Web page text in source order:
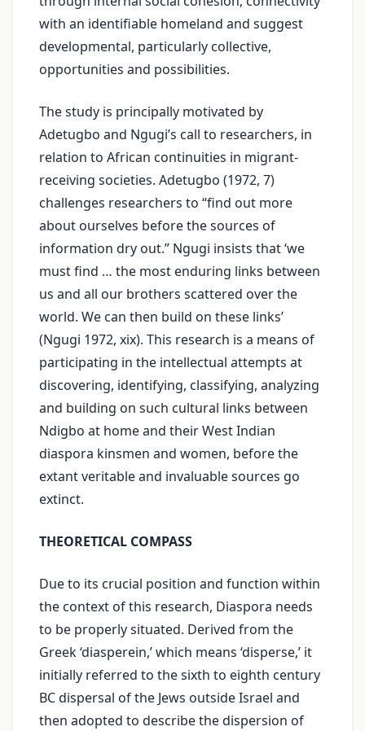
with an identifiable homeland and suggest
developmental, particularly collective,
opportunities and possibilities.
The study is principally motivated by
Adetugbo and Ngugi’s call to researchers, in
relation to African continuities in migrant-
receiving societies. Adetugbo (1972, 7)
challenges researchers to “find out more
about ourselves before the sources of
information dry out.” Ngugi insists that ‘we
must find … the most enduring links between
us and all our brothers scattered over the
world. We can then build on these links’
(Ngugi 1972, xix). This research is a means of
participating in the intellectual attempts at
discovering, identifying, classifying, analyzing
and building on such cultural links between
Ndigbo at home and their West Indian
diaspora kinsmen and women, before the
extant veritable and invaluable sources go
extinct.
THEORETICAL COMPASS
Due to its crucial position and function within
the context of this research, Diaspora needs
to be properly situated. Derived from the
Greek ‘diasperein,’ which means ‘disperse,’ it
initially referred to the sixth to eighth century
BC dispersal of the Jews outside Israel and
then adopted to describe the dispersion of